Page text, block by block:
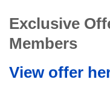
Exclusive
Members
View offer